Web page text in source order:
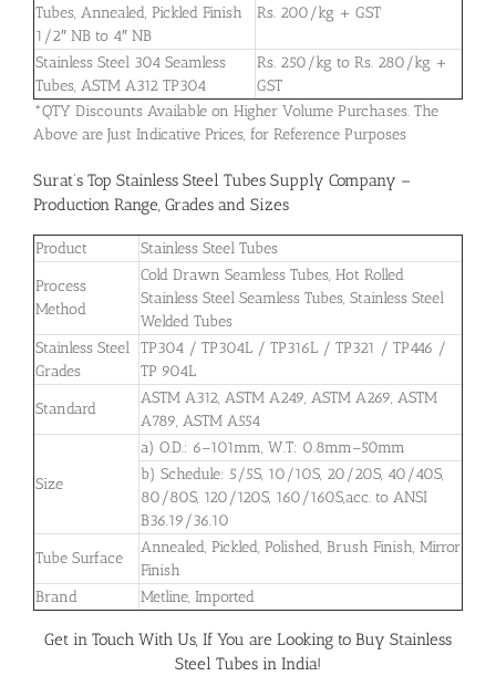
Tubes, Annealed, Pickled Finish
1/2″ NB to 4″ NB
Rs. 200/kg + GST
Stainless Steel 304 Seamless
Tubes, ASTM A312 TP304
Rs. 250/kg to Rs. 280/kg +
GST
*QTY Discounts Available on Higher Volume Purchases. The
Above are Just Indicative Prices, for Reference Purposes
Surat’s Top Stainless Steel Tubes Supply Company –
Production Range, Grades and Sizes
Product
Stainless Steel Tubes
Process
Method
Cold Drawn Seamless Tubes, Hot Rolled
Stainless Steel Seamless Tubes, Stainless Steel
Welded Tubes
Stainless Steel
Grades
TP304 / TP304L / TP316L / TP321 / TP446 /
TP 904L
Standard
ASTM A312, ASTM A249, ASTM A269, ASTM
A789, ASTM A554
Size
a) O.D.: 6–101mm, W.T: 0.8mm–50mm
b) Schedule: 5/5S, 10/10S, 20/20S, 40/40S,
80/80S, 120/120S, 160/160S,acc. to ANSI
B36.19/36.10
Tube Surface
Annealed, Pickled, Polished, Brush Finish, Mirror
Finish
Brand
Metline, Imported
Get in Touch With Us, If You are Looking to Buy Stainless
Steel Tubes in India!